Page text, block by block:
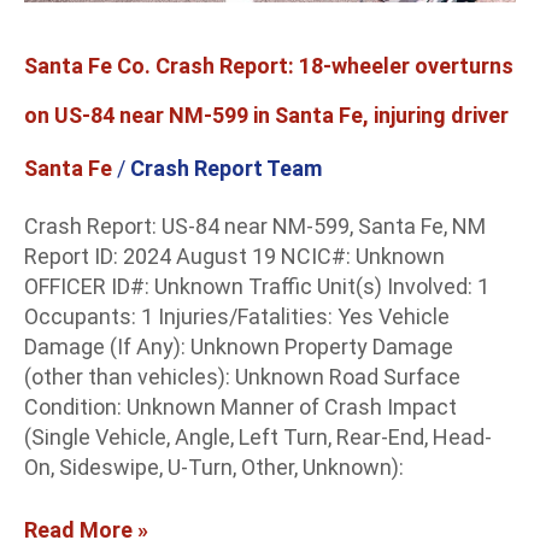
Santa Fe Co. Crash Report: 18-wheeler overturns
on US-84 near NM-599 in Santa Fe, injuring driver
Santa Fe / Crash Report Team
Crash Report: US-84 near NM-599, Santa Fe, NM
Report ID: 2024 August 19 NCIC#: Unknown
OFFICER ID#: Unknown Traffic Unit(s) Involved: 1
Occupants: 1 Injuries/Fatalities: Yes Vehicle
Damage (If Any): Unknown Property Damage
(other than vehicles): Unknown Road Surface
Condition: Unknown Manner of Crash Impact
(Single Vehicle, Angle, Left Turn, Rear-End, Head-
On, Sideswipe, U-Turn, Other, Unknown):
NM-
in
Fe,
injuring
Read More »